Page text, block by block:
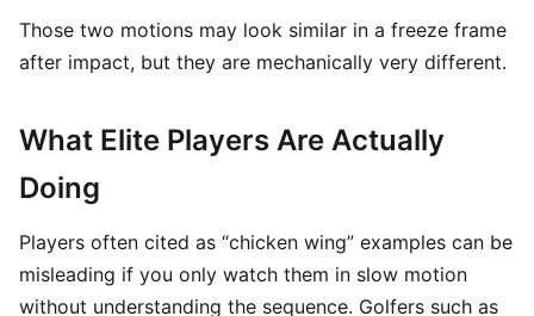
Those two motions may look similar in a freeze frame
after impact, but they are mechanically very different.
What Elite Players Are Actually
Doing
Players often cited as “chicken wing” examples can be
misleading if you only watch them in slow motion
without understanding the sequence. Golfers such as